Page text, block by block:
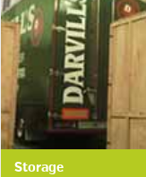
Storage